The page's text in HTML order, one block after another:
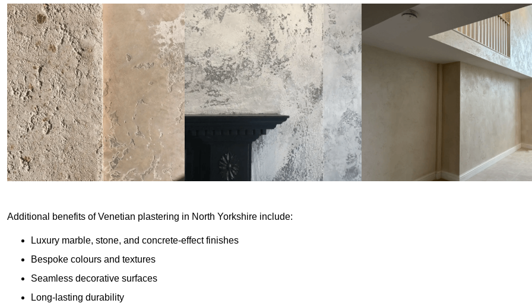
Additional benefits of Venetian plastering in North Yorkshire include:
Luxury marble, stone, and concrete-effect finishes
Bespoke colours and textures
Seamless decorative surfaces
Long-lasting durability